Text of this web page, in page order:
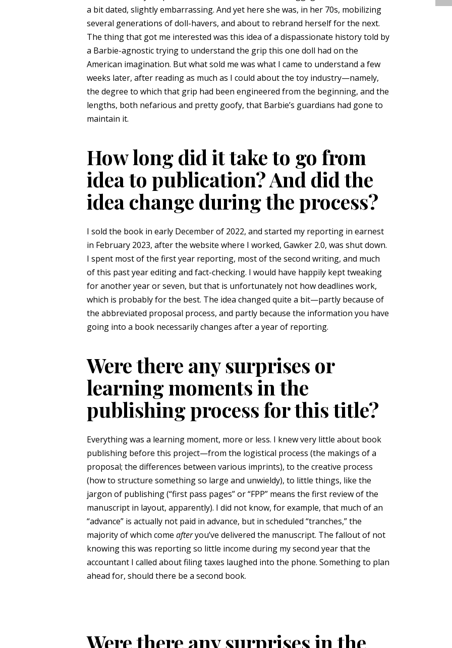
a bit dated, slightly embarrassing. And yet here she was, in her 70s, mobilizing
several generations of doll-havers, and about to rebrand herself for the next.
The thing that got me interested was this idea of a dispassionate history told by
a Barbie-agnostic trying to understand the grip this one doll had on the
American imagination. But what sold me was what I came to understand a few
weeks later, after reading as much as I could about the toy industry—namely,
the degree to which that grip had been engineered from the beginning, and the
lengths, both nefarious and pretty goofy, that Barbie’s guardians had gone to
maintain it.
How long did it take to go from
idea to publication? And did the
idea change during the process?
I sold the book in early December of 2022, and started my reporting in earnest
in February 2023, after the website where I worked, Gawker 2.0, was shut down.
I spent most of the first year reporting, most of the second writing, and much
of this past year editing and fact-checking. I would have happily kept tweaking
for another year or seven, but that is unfortunately not how deadlines work,
which is probably for the best. The idea changed quite a bit—partly because of
the abbreviated proposal process, and partly because the information you have
going into a book necessarily changes after a year of reporting.
Were there any surprises or
learning moments in the
publishing process for this title?
Everything was a learning moment, more or less. I knew very little about book
publishing before this project—from the logistical process (the makings of a
proposal; the differences between various imprints), to the creative process
(how to structure something so large and unwieldy), to little things, like the
jargon of publishing (“first pass pages” or “FPP” means the first review of the
manuscript in layout, apparently). I did not know, for example, that much of an
“advance” is actually not paid in advance, but in scheduled “tranches,” the
majority of which come afteryou’ve delivered the manuscript. The fallout of not
knowing this was reporting so little income during my second year that the
accountant I called about filing taxes laughed into the phone. Something to plan
ahead for, should there be a second book.
Were there any surprises in the